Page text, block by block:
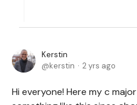
Kerstin
kerstin
2 yrs ago
Hi everyone! Here my c